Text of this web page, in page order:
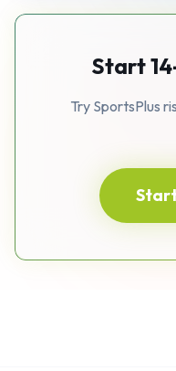
Start
Try SportsPlus